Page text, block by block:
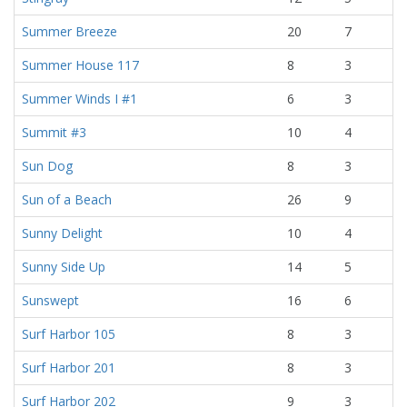
Summer Breeze
20
7
Summer House 117
8
3
Summer Winds I #1
6
3
Summit #3
10
4
Sun Dog
8
3
Sun of a Beach
26
9
Sunny Delight
10
4
Sunny Side Up
14
5
Sunswept
16
6
Surf Harbor 105
8
3
Surf Harbor 201
8
3
Surf Harbor 202
9 3